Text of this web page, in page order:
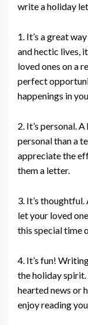
write a holiday
1. It’s a great
and hectic lives,
loved ones on a
perfect
happenings in
2. It’s personal.
personal than a
appreciate the
them a letter.
3. It’s
let your loved
this special time
4. It’s fun!
the holiday spirit.
hearted news or
enjoy reading